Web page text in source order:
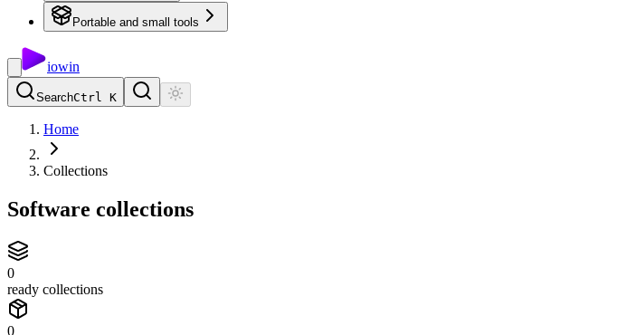
Portable and small tools
iowin
SearchCtrl K
Home
Collections
Software collections
0
ready collections
0